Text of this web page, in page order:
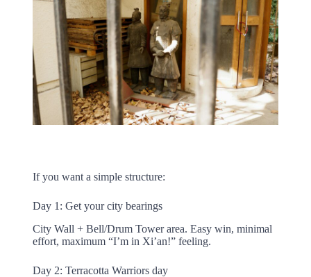
If you want a simple structure:
Day 1: Get your city bearings
City Wall + Bell/Drum Tower area. Easy win, minimal
effort, maximum “I’m in Xi’an!” feeling.
Day 2: Terracotta Warriors day